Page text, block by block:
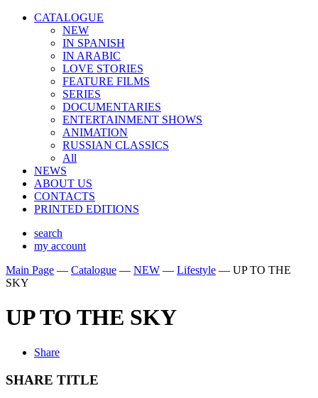
CATALOGUE
NEW
IN SPANISH
IN ARABIС
LOVE STORIES
FEATURE FILMS
SERIES
DOCUMENTARIES
ENTERTAINMENT SHOWS
ANIMATION
RUSSIAN CLASSICS
All
NEWS
ABOUT US
CONTACTS
PRINTED EDITIONS
search
my account
Main Page — Catalogue — NEW — Lifestyle — UP TO THE
SKY
UP TO THE SKY
Share
SHARE TITLE